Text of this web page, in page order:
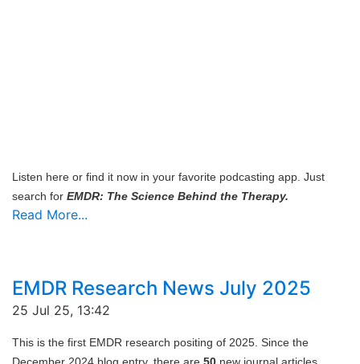
Listen here or find it now in your favorite podcasting app. Just
search for EMDR: The Science Behind the Therapy.
Read More...
EMDR Research News July 2025
25 Jul 25, 13:42
This is the first EMDR research positing of 2025. Since the